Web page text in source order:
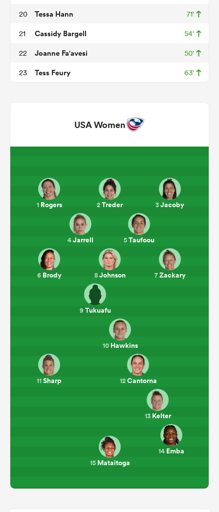
20 Tessa Hann 71'
21 Cassidy Bargell 54'
22 Joanne Fa'avesi 50'
23 Tess Feury 63'
USA Women
1Rogers 2Treder 3Jacoby
4Jarrell 5Taufoou
6Brody 7Zackary
8Johnson
9 Tukuafu
10Hawkins
11Sharp 12Cantorna
13Kelter
14 Emba
15Mataitoga